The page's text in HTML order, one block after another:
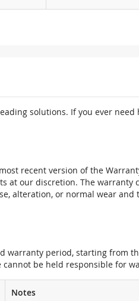
solutions. If you ever
recent version of the
at our discretion. The warranty
alteration, or normal wear and
warranty period, starting from
be held responsible for
Notes